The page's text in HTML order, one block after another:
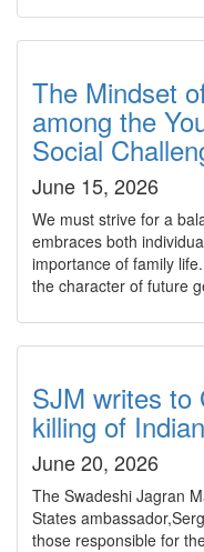
The Mindset
among the
Social
June 15, 2026
We must strive for a
embraces both
importance of family
the character of future
SJM writes to
killing of
June 20, 2026
The Swadeshi Jagran
States
those responsible for